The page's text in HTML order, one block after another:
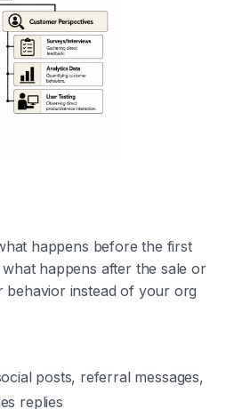
happens before the first
happens after the sale or
behavior instead of your org
posts, referral messages,
replies